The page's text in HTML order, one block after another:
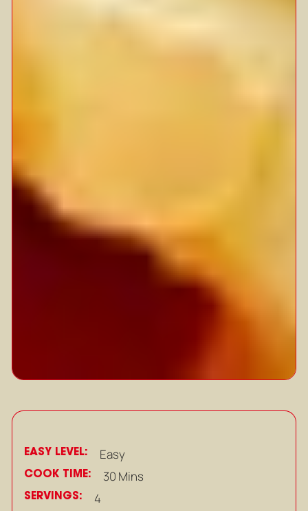
EASY LEVEL: Easy
COOK TIME: 30 Mins
SERVINGS: 4